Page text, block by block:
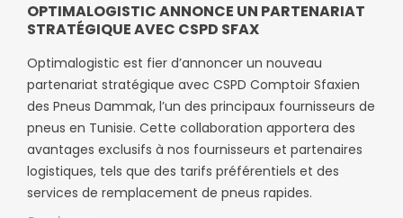
OPTIMALOGISTIC ANNONCE UN PARTENARIAT
STRATÉGIQUE AVEC CSPD SFAX
Optimalogistic est fier d’annoncer un nouveau
partenariat stratégique avec CSPD Comptoir Sfaxien
des Pneus Dammak, l’un des principaux fournisseurs de
pneus en Tunisie. Cette collaboration apportera des
avantages exclusifs à nos fournisseurs et partenaires
logistiques, tels que des tarifs préférentiels et des
services de remplacement de pneus rapides.